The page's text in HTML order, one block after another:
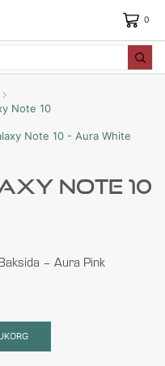
0
Note 10
Note 10
– Aura Pink